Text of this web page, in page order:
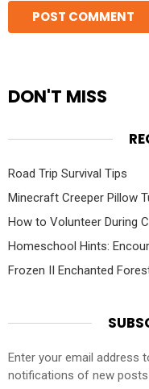
DON'T MISS
Road Trip Survival Tips
Minecraft Creeper Pillow
How to Volunteer During
Homeschool Hints:
Frozen II Enchanted
Enter your email address
notifications of new posts